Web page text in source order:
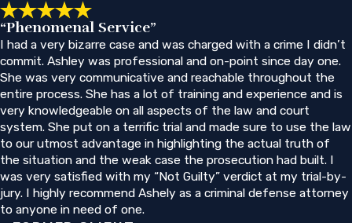
“Phenomenal Service”
I had a very bizarre case and was charged with a crime I didn’t
commit. Ashley was professional and on-point since day one.
She was very communicative and reachable throughout the
entire process. She has a lot of training and experience and is
very knowledgeable on all aspects of the law and court
system. She put on a terrific trial and made sure to use the law
to our utmost advantage in highlighting the actual truth of
the situation and the weak case the prosecution had built. I
was very satisfied with my “Not Guilty” verdict at my trial-by-
jury. I highly recommend Ashely as a criminal defense attorney
to anyone in need of one.